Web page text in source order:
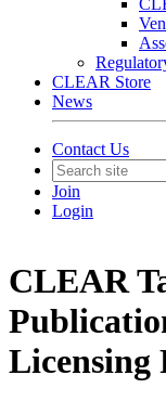
CLEAR Store
News
Contact Us
Join
Login
CLEAR
Licensing